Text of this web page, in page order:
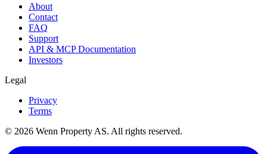
About
Contact
FAQ
Support
API & MCP Documentation
Investors
Legal
Privacy
Terms
© 2026 Wenn Property AS. All rights reserved.